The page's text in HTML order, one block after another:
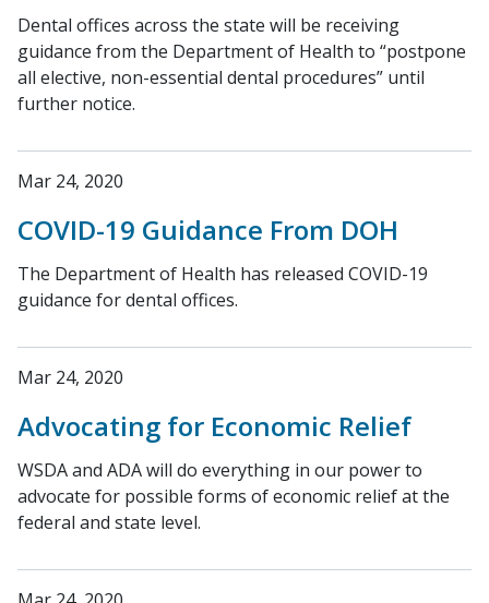
Dental offices across the state will be receiving
guidance from the Department of Health to “postpone
all elective, non-essential dental procedures” until
further notice.
Mar 24, 2020
COVID-19 Guidance From DOH
The Department of Health has released COVID-19
guidance for dental offices.
Mar 24, 2020
Advocating for Economic Relief
WSDA and ADA will do everything in our power to
advocate for possible forms of economic relief at the
federal and state level.